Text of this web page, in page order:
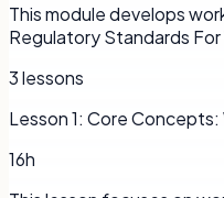
This module develops
Regulatory Standards
3lessons
Lesson1: Core Concepts:
16h